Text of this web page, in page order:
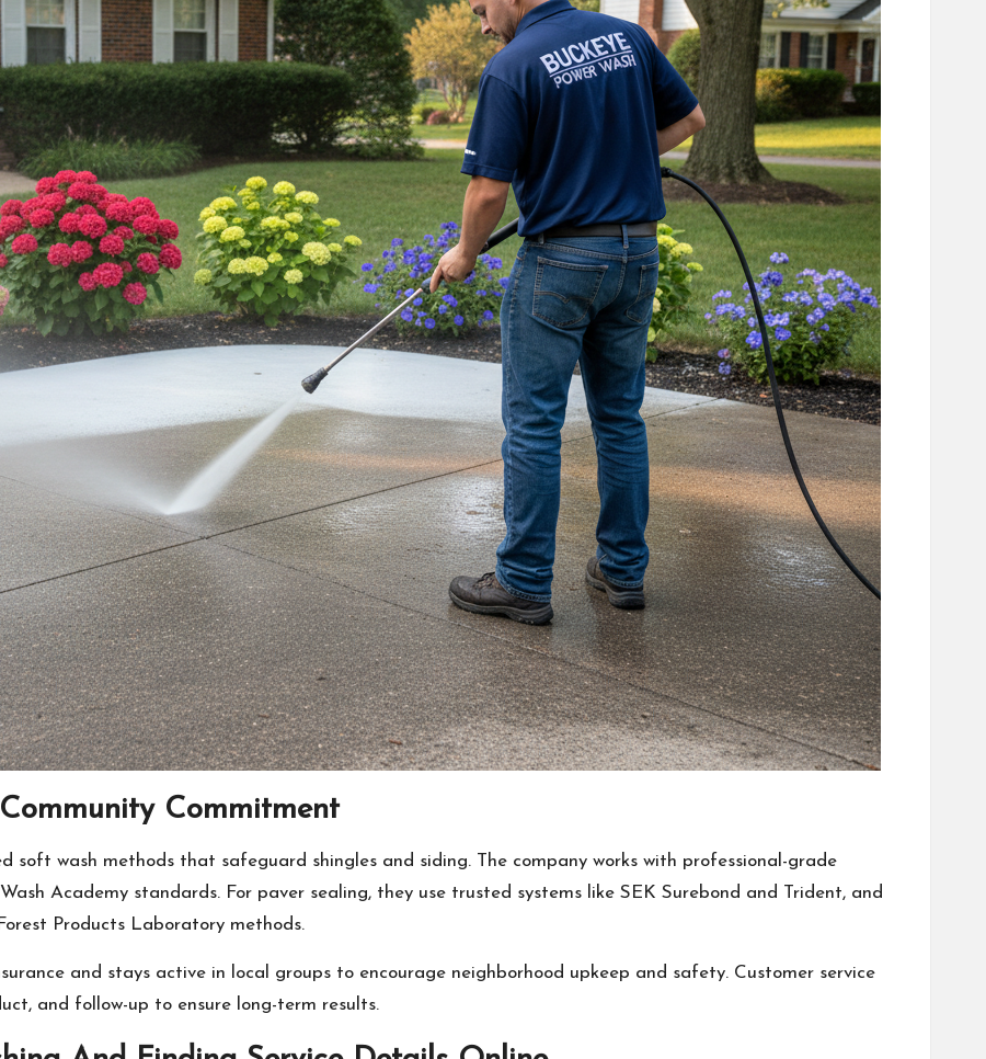
Commitment
wash methods that safeguard shingles and siding. The company works with professional-grade
Academy standards. For paver sealing, they use trusted systems like SEK Surebond and Trident, and
Products Laboratory methods.
and stays active in local groups to encourage neighborhood upkeep and safety. Customer service
and follow-up to ensure long-term results.